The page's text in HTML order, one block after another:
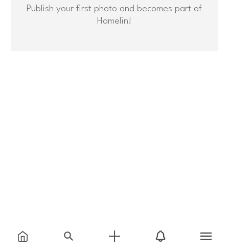
Publish your first photo and becomes part of
Hamelin!